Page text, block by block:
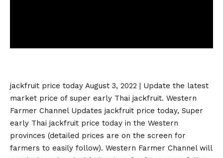
jackfruit price today August 3, 2022 | Update the latest
market price of super early Thai jackfruit. Western
Farmer Channel Updates jackfruit price today, Super
early Thai jackfruit price today in the Western
provinces (detailed prices are on the screen for
farmers to easily follow). Western Farmer Channel will